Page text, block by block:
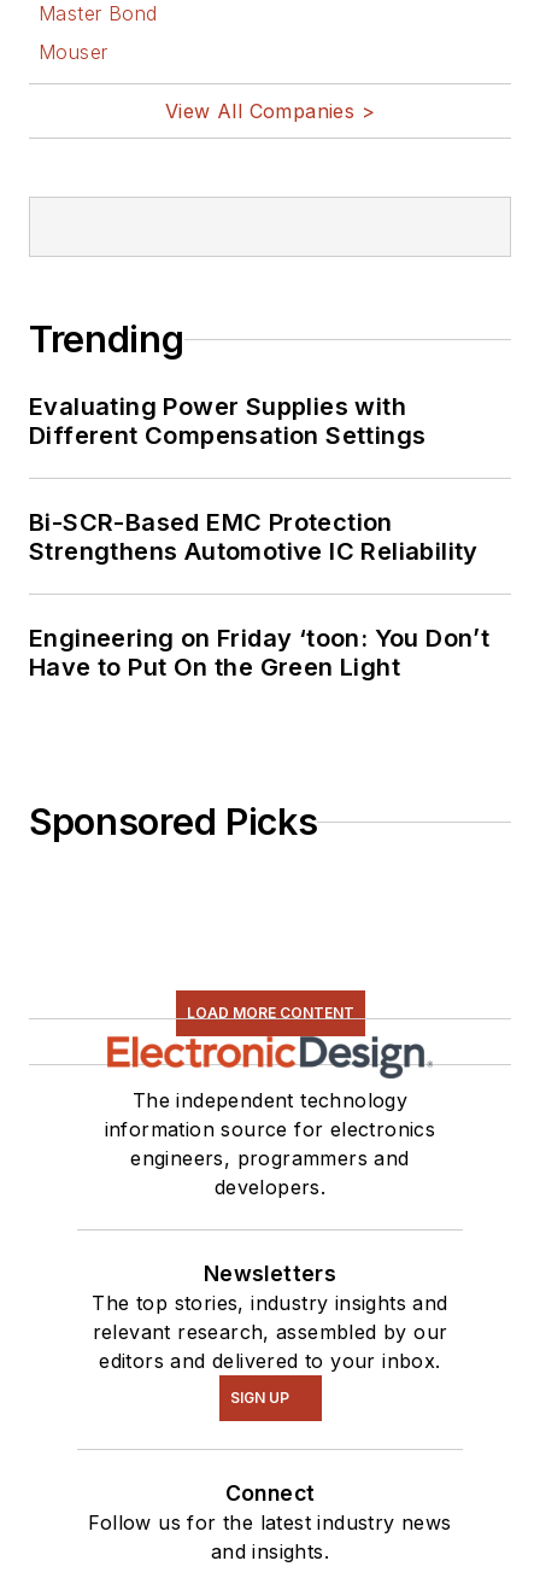
Master Bond
Mouser
View All Companies >
Trending
Evaluating Power Supplies with
Different Compensation Settings
Bi-SCR-Based EMC Protection
Strengthens Automotive IC Reliability
Engineering on Friday ‘toon: You Don’t
Have to Put On the Green Light
Sponsored Picks
LOAD MORE CONTENT
The independent technology
information source for electronics
engineers, programmers and
developers.
Newsletters
The top stories, industry insights and
relevant research, assembled by our
editors and delivered to your inbox.
SIGN UP
Connect
Follow us for the latest industry news
and insights.